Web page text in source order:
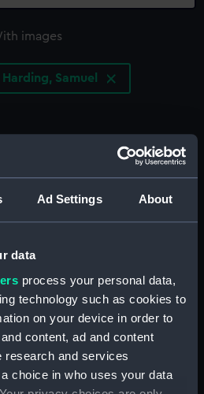
Ad Settings About
data
process your personal data,
technology such as cookies to
on your device in order to
content, ad and content
research and services
choice in who uses your data
images
Harding, Samuel
Henry Terne (Print)
Sir William Killigrew
(Print)